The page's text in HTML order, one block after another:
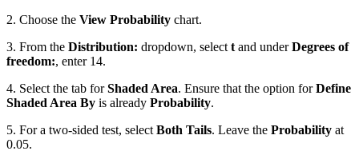
2. Choose the View Probability chart.
3. From the Distribution: dropdown, select t and underDegrees of
freedom:, enter 14.
4. Select the tab forShaded Area. Ensure that the option forDefine
Shaded Area By is already Probability.
5. For a two-sided test, select Both Tails. Leave the Probability at
0.05.